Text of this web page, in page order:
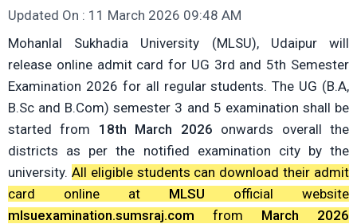
Updated On : 11 March 2026 09:48 AM
Mohanlal Sukhadia University (MLSU), Udaipur will
release online admit card for UG 3rd and 5th Semester
Examination 2026 for all regular students. The UG (B.A,
B.Sc and B.Com) semester 3 and 5 examination shall be
started from 18th March 2026 onwards overall the
districts as per the notified examination city by the
university. All eligible students can download their admit
card online at MLSU official website
mlsuexamination.sumsraj.com from March 2026